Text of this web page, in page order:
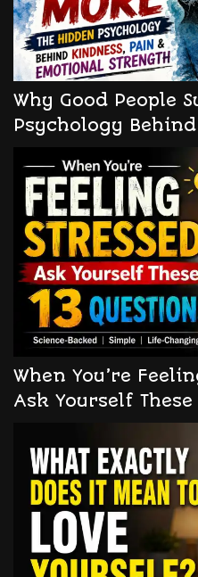
Why Good People
Psychology
When You’re
Ask Yourself